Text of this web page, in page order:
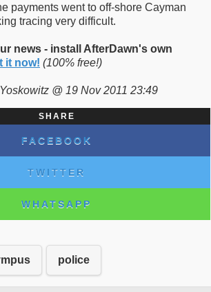
payments went to off-shore Cayman
tracing very difficult.
news - install AfterDawn's own
it now! (100% free!)
@ 19 Nov 2011 23:49
SHARE
FACEBOOK
TWITTER
WHATSAPP
police